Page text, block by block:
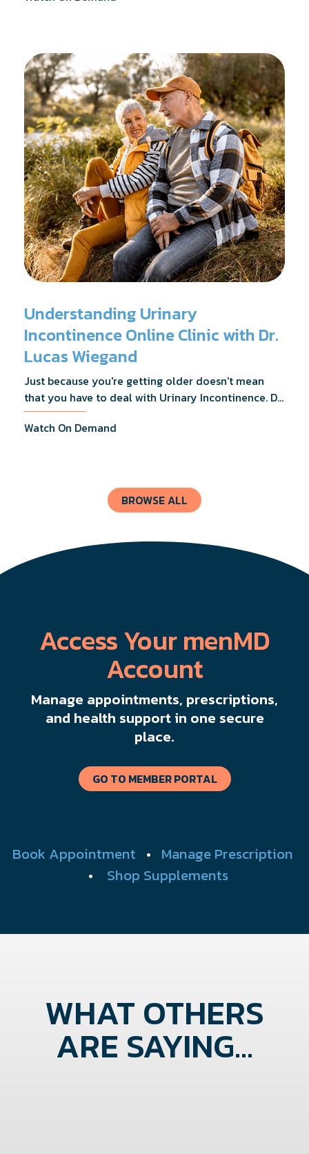
surgery.
Understanding Urinary
Incontinence Online Clinic with Dr.
Lucas Wiegand
Just because you're getting older doesn't mean
that you have to deal with Urinary Incontinence. Dr.
Lucas Wiegand will tell you everything you need to
know about UI Treatments and getting the relief
Watch On Demand
BROWSE ALL
Access Your menMD
Account
Manage appointments, prescriptions,
and health support in one secure
place.
GO TO MEMBER PORTAL
Book Appointment • Manage Prescription
• Shop Supplements
WHAT OTHERS
ARE SAYING...